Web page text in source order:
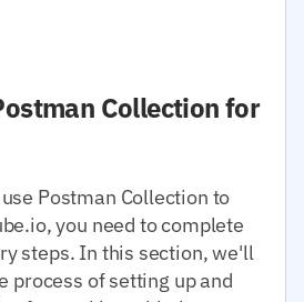
Collection for
Postman Collection to
you need to complete
steps. In this section, we'll
process of setting up and